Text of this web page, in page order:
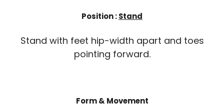
Position :Stand
Stand with feet hip-width apart and toes
pointing forward.
Form & Movement